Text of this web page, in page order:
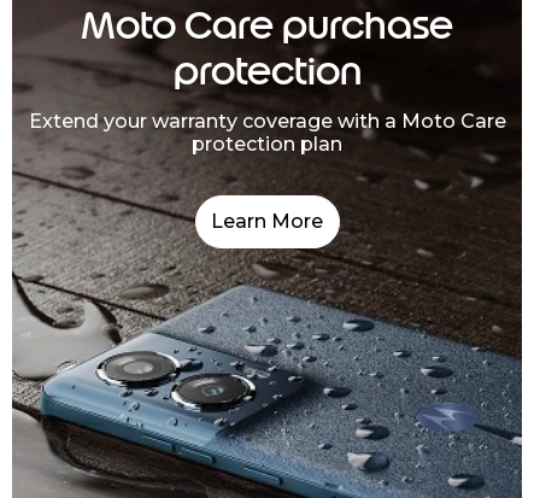
Moto Care purchase
protection
Extend your warranty coverage with a Moto Care
protection plan
Learn More